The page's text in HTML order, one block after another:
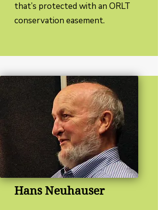
that’s protected with an ORLT
conservation easement.
Hans Neuhauser